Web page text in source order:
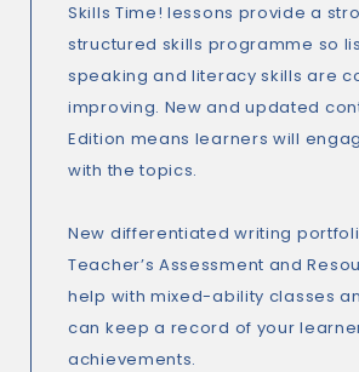
Skills Time! lessons provide a
structured skills programme so
speaking and literacy skills are
improving. New and updated
Edition means learners will
with the topics.
New differentiated writing
Teacher’s Assessment and
help with mixed-ability classes
can keep a record of your
achievements.